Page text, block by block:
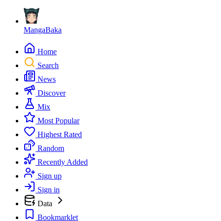
MangaBaka
Home
Search
News
Discover
Mix
Most Popular
Highest Rated
Random
Recently Added
Sign up
Sign in
Data
Bookmarklet